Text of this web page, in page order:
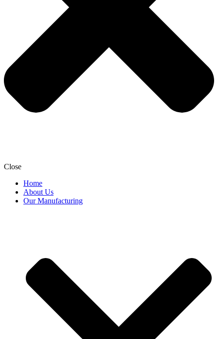
Close
Home
About Us
Our Manufacturing